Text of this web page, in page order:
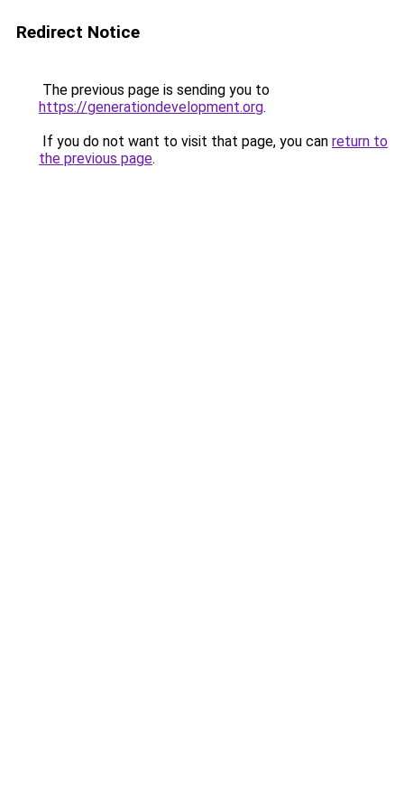
Redirect Notice
The previous page is sending you to
https://generationdevelopment.org.
If you do not want to visit that page, you can return to
the previous page.